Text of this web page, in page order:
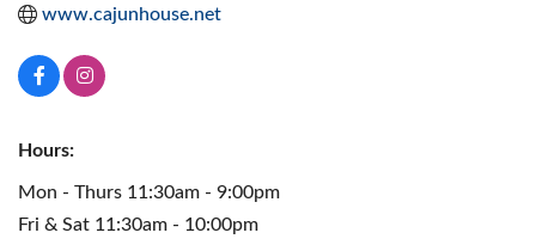
www.cajunhouse.net
Hours:
Mon - Thurs 11:30am - 9:00pm
Fri & Sat 11:30am - 10:00pm